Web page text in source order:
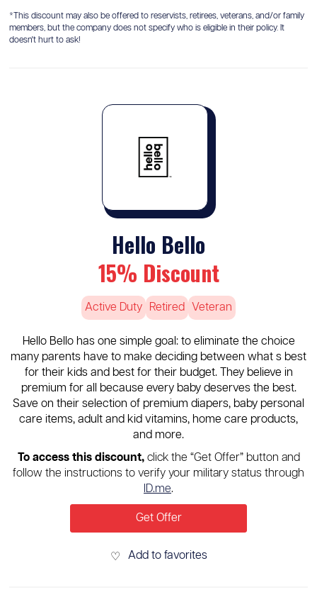
*This discount may also be offered to reservists, retirees, veterans, and/or family
members, but the company does not specify who is eligible in their policy. It
doesn't hurt to ask!
Hello Bello
15% Discount
Active Duty Retired Veteran
Hello Bello has one simple goal: to eliminate the choice
many parents have to make deciding between what s best
for their kids and best for their budget. They believe in
premium for all because every baby deserves the best.
Save on their selection of premium diapers, baby personal
care items, adult and kid vitamins, home care products,
and more.
To access this discount,click the “Get Offer” button and
follow the instructions to verify your military status through
ID.me.
Get Offer
♡ Add to favorites